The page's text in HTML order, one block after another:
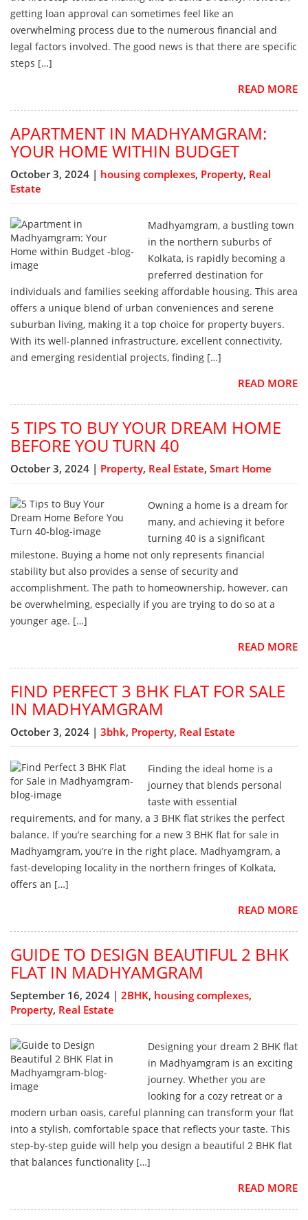
getting loan approval can sometimes feel like an
overwhelming process due to the numerous financial and
legal factors involved. The good news is that there are specific
steps […]
READ MORE
APARTMENT IN MADHYAMGRAM:
YOUR HOME WITHIN BUDGET
October 3, 2024 | housing complexes, Property, Real
Estate
Madhyamgram, a bustling town
in the northern suburbs of
Kolkata, is rapidly becoming a
preferred destination for
individuals and families seeking affordable housing. This area
offers a unique blend of urban conveniences and serene
suburban living, making it a top choice for property buyers.
With its well-planned infrastructure, excellent connectivity,
and emerging residential projects, finding […]
READ MORE
5 TIPS TO BUY YOUR DREAM HOME
BEFORE YOU TURN 40
October 3, 2024 | Property, Real Estate, Smart Home
Owning a home is a dream for
many, and achieving it before
turning 40 is a significant
milestone. Buying a home not only represents financial
stability but also provides a sense of security and
accomplishment. The path to homeownership, however, can
be overwhelming, especially if you are trying to do so at a
younger age. […]
READ MORE
FIND PERFECT 3 BHK FLAT FOR SALE
IN MADHYAMGRAM
October 3, 2024 | 3bhk, Property, Real Estate
Finding the ideal home is a
journey that blends personal
taste with essential
requirements, and for many, a 3 BHK flat strikes the perfect
balance. If you’re searching for a new 3 BHK flat for sale in
Madhyamgram, you’re in the right place. Madhyamgram, a
fast-developing locality in the northern fringes of Kolkata,
offers an […]
READ MORE
GUIDE TO DESIGN BEAUTIFUL 2 BHK
FLAT IN MADHYAMGRAM
September 16, 2024 | 2BHK, housing complexes,
Property, Real Estate
Designing your dream 2 BHK flat
in Madhyamgram is an exciting
journey. Whether you are
looking for a cozy retreat or a
modern urban oasis, careful planning can transform your flat
into a stylish, comfortable space that reflects your taste. This
step-by-step guide will help you design a beautiful 2 BHK flat
that balances functionality […]
READ MORE